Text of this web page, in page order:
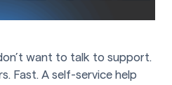
want to talk to support.
Fast. A self-service help